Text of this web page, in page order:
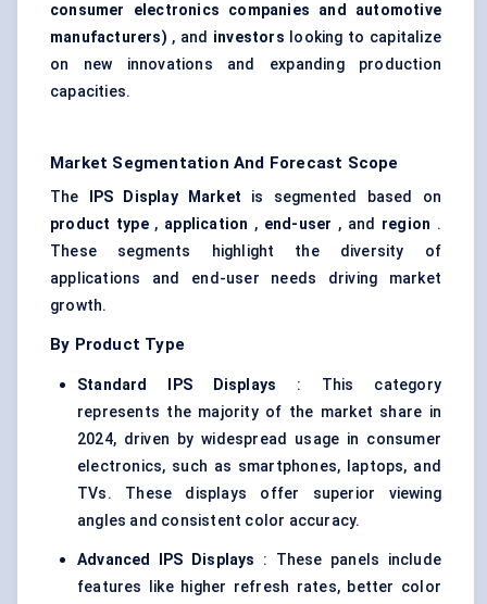
consumer electronics companies and automotive
manufacturers) , and investors looking to capitalize
on new innovations and expanding production
capacities.
Market Segmentation And Forecast Scope
The IPS Display Market is segmented based on
product type, application , end-user , and region .
These segments highlight the diversity of
applications and end-user needs driving market
growth.
By Product Type
Standard IPS Displays : This category
represents the majority of the market share in
2024, driven by widespread usage in consumer
electronics, such as smartphones, laptops, and
TVs. These displays offer superior viewing
angles and consistent color accuracy.
Advanced IPS Displays
: These panels include
features like higher refresh rates, better color